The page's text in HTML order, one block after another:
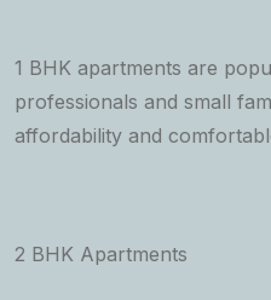
1 BHK apartments are
professionals and small
affordability and
2 BHK Apartments